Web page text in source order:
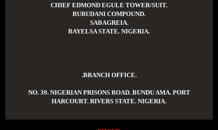
CHIEF EDMOND EGULE TOWER/SUIT.
BURUDANI COMPOUND.
SABAGREIA.
BAYELSA STATE. NIGERIA.
.BRANCH OFFICE.
NO. 39. NIGERIAN PRISONS ROAD. BUNDU AMA. PORT
HARCOURT. RIVERS STATE. NIGERIA.